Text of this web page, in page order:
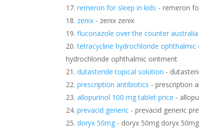
remeron for sleep in kids - remeron
zenix - zenix zenix
fluconazole over the counter australia
tetracycline hydrochloride
hydrochloride ophthalmic ointment
dutasteride topical solution -
prescription antibiotics - prescription
allopurinol 100 mg tablet price -
prevacid generic - prevacid generic
doryx 50mg - doryx 50mg doryx 50mg